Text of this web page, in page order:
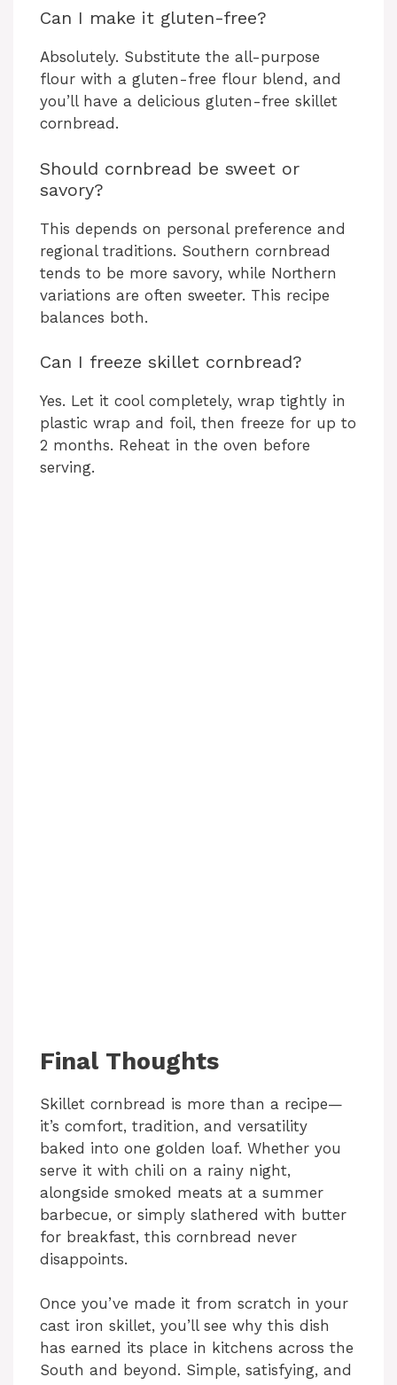
Can I make it gluten-free?
Absolutely. Substitute the all-purpose
flour with a gluten-free flour blend, and
you’ll have a delicious gluten-free skillet
cornbread.
Should cornbread be sweet or
savory?
This depends on personal preference and
regional traditions. Southern cornbread
tends to be more savory, while Northern
variations are often sweeter. This recipe
balances both.
Can I freeze skillet cornbread?
Yes. Let it cool completely, wrap tightly in
plastic wrap and foil, then freeze for up to
2 months. Reheat in the oven before
serving.
Final Thoughts
Skillet cornbread is more than a recipe—
it’s comfort, tradition, and versatility
baked into one golden loaf. Whether you
serve it with chili on a rainy night,
alongside smoked meats at a summer
barbecue, or simply slathered with butter
for breakfast, this cornbread never
disappoints.
Once you’ve made it from scratch in your
cast iron skillet, you’ll see why this dish
has earned its place in kitchens across the
South and beyond. Simple, satisfying, and